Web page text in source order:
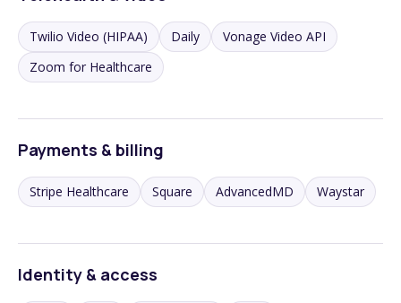
Twilio Video (HIPAA) Daily
Vonage Video API
Zoom for Healthcare
Payments & billing
Stripe Healthcare Square AdvancedMD Waystar
Identity & access